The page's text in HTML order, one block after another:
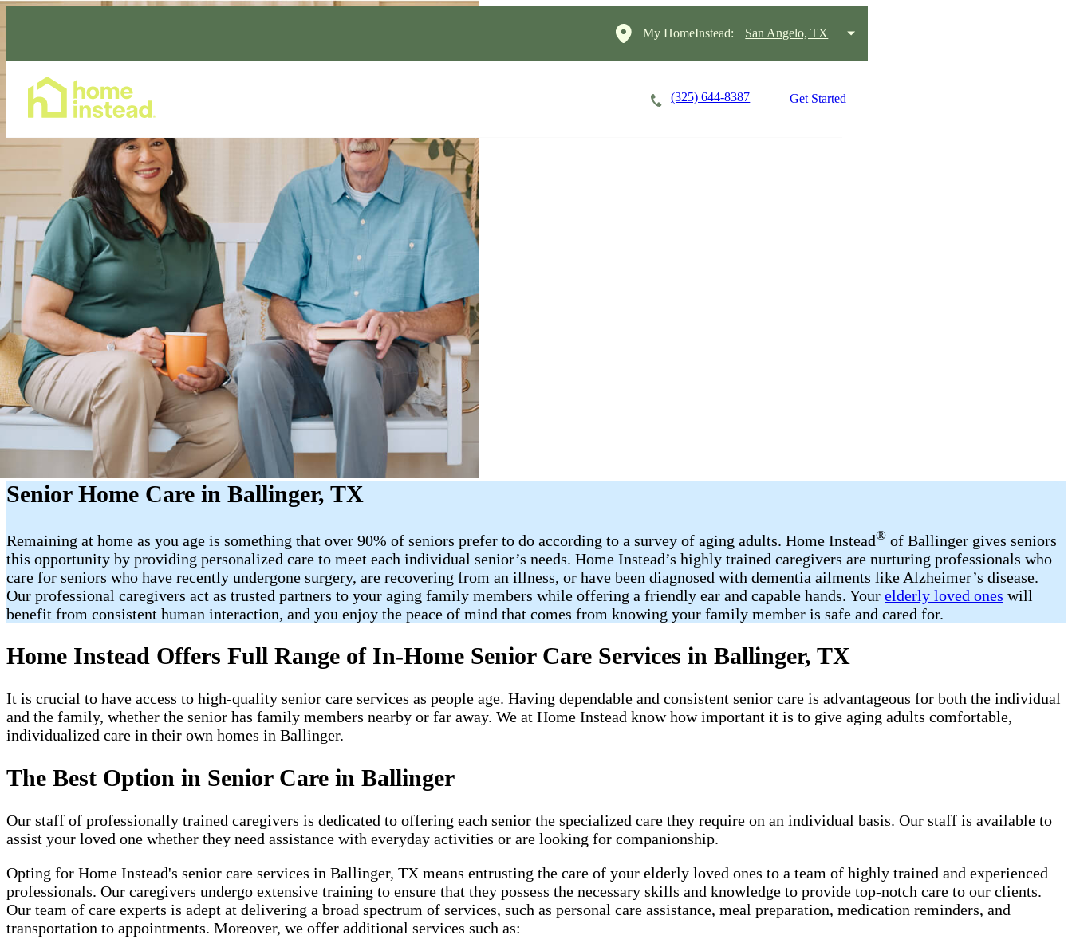
My HomeInstead: San Angelo, TX
(325) 644-8387 Get Started
Senior Home Care in Ballinger, TX
Remaining at home as you age is something that over 90% of seniors prefer to do according to a survey of aging adults. Home Instead® of Ballinger gives seniors
this opportunity by providing personalized care to meet each individual senior’s needs. Home Instead’s highly trained caregivers are nurturing professionals who
care for seniors who have recently undergone surgery, are recovering from an illness, or have been diagnosed with dementia ailments like Alzheimer’s disease.
Our professional caregivers act as trusted partners to your aging family members while offering a friendly ear and capable hands. Your elderly loved ones will
benefit from consistent human interaction, and you enjoy the peace of mind that comes from knowing your family member is safe and cared for.
Home Instead Offers Full Range of In-Home Senior Care Services in Ballinger, TX
It is crucial to have access to high-quality senior care services as people age. Having dependable and consistent senior care is advantageous for both the individual
and the family, whether the senior has family members nearby or far away. We at Home Instead know how important it is to give aging adults comfortable,
individualized care in their own homes in Ballinger.
The Best Option in Senior Care in Ballinger
Our staff of professionally trained caregivers is dedicated to offering each senior the specialized care they require on an individual basis. Our staff is available to
assist your loved one whether they need assistance with everyday activities or are looking for companionship.
Opting for Home Instead's senior care services in Ballinger, TX means entrusting the care of your elderly loved ones to a team of highly trained and experienced
professionals. Our caregivers undergo extensive training to ensure that they possess the necessary skills and knowledge to provide top-notch care to our clients.
Our team of care experts is adept at delivering a broad spectrum of services, such as personal care assistance, meal preparation, medication reminders, and
transportation to appointments. Moreover, we offer additional services such as: